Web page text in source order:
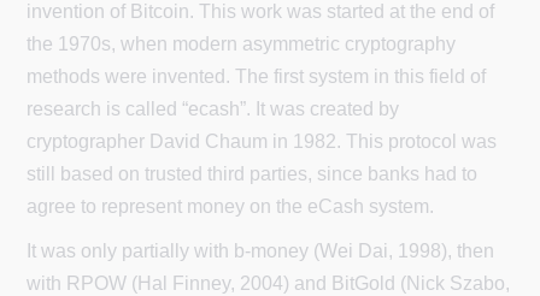
invention of Bitcoin. This work was started at the end of
the 1970s, when modern asymmetric cryptography
methods were invented. The first system in this field of
research is called “ecash”. It was created by
cryptographer David Chaum in 1982. This protocol was
still based on trusted third parties, since banks had to
agree to represent money on the eCash system.
It was only partially with b-money (Wei Dai, 1998), then
with RPOW (Hal Finney, 2004) and BitGold (Nick Szabo,